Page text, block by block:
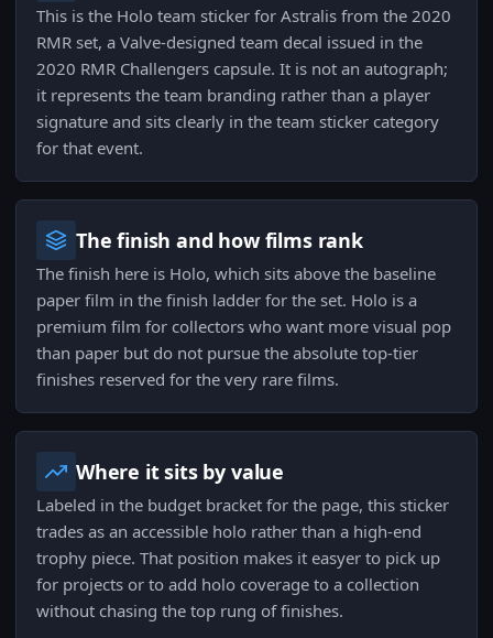
This is the Holo team sticker for Astralis from the 2020
RMR set, a Valve-designed team decal issued in the
2020 RMR Challengers capsule. It is not an autograph;
it represents the team branding rather than a player
signature and sits clearly in the team sticker category
for that event.
The finish and how films rank
The finish here is Holo, which sits above the baseline
paper film in the finish ladder for the set. Holo is a
premium film for collectors who want more visual pop
than paper but do not pursue the absolute top-tier
finishes reserved for the very rare films.
Where it sits by value
Labeled in the budget bracket for the page, this sticker
trades as an accessible holo rather than a high-end
trophy piece. That position makes it easyer to pick up
for projects or to add holo coverage to a collection
without chasing the top rung of finishes.